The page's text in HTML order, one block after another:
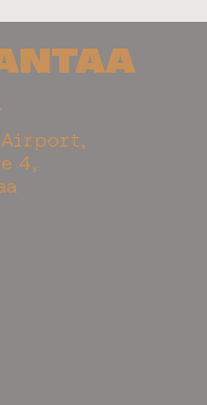
Airport,
4,